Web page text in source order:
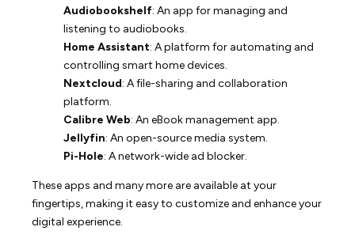
Audiobookshelf: An app for managing and
listening to audiobooks.
Home Assistant: A platform for automating and
controlling smart home devices.
Nextcloud: A file-sharing and collaboration
platform.
Calibre Web: An eBook management app.
Jellyfin: An open-source media system.
Pi-Hole: A network-wide ad blocker.
These apps and many more are available at your
fingertips, making it easy to customize and enhance your
digital experience.